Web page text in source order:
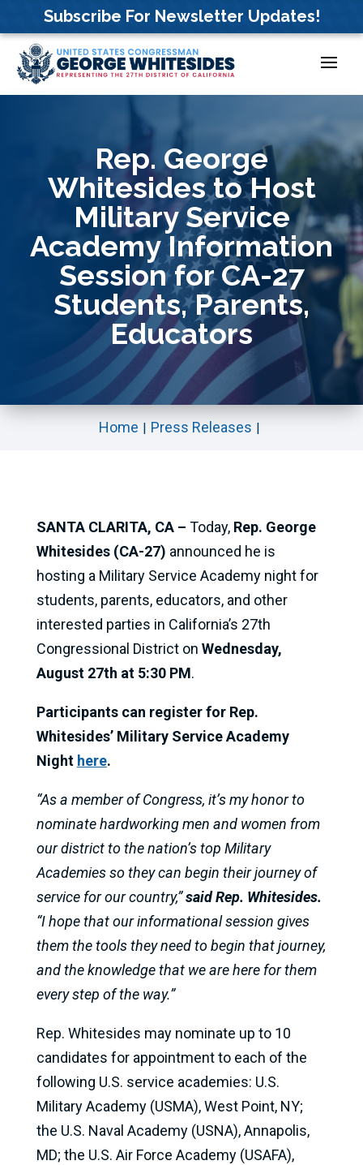
content
Subscribe For Newsletter Updates!
Rep. George
Whitesides to Host
Military Service
Academy Information
Session for CA-27
Students, Parents,
Educators
Home Press Releases
SANTA CLARITA, CA – Today,Rep. George
Whitesides (CA-27) announced he is
hosting a Military Service Academy night for
students, parents, educators, and other
interested parties in California’s 27th
Congressional District on Wednesday,
August 27th at 5:30 PM.
Participants can register for Rep.
Whitesides’ Military Service Academy
Night here.
“As a member of Congress, it’s my honor to
nominate hardworking men and women from
our district to the nation’s top Military
Academies so they can begin their journey of
service for our country,”said Rep. Whitesides.
“I hope that our informational session gives
them the tools they need to begin that journey,
and the knowledge that we are here for them
every step of the way.”
Rep. Whitesides may nominate up to 10
candidates for appointment to each of the
following U.S. service academies: U.S.
Military Academy (USMA), West Point, NY;
the U.S. Naval Academy (USNA), Annapolis,
MD; the U.S. Air Force Academy (USAFA),